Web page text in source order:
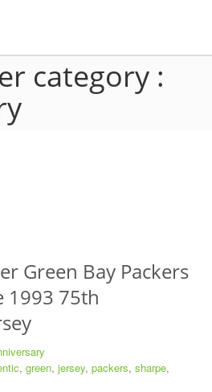
category :
Green Bay Packers
1993 75th
,green,jersey,packers,sharpe,